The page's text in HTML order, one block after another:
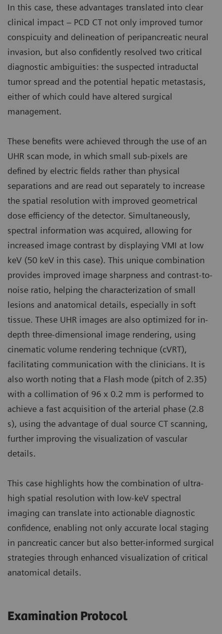
In this case, these advantages translated into clear
clinical impact – PCD CT not only improved tumor
conspicuity and delineation of peripancreatic neural
invasion, but also confidently resolved two critical
diagnostic ambiguities: the suspected intraductal
tumor spread and the potential hepatic metastasis,
either of which could have altered surgical
management.
These benefits were achieved through the use of an
UHR scan mode, in which small sub-pixels are
defined by electric fields rather than physical
separations and are read out separately to increase
the spatial resolution with improved geometrical
dose efficiency of the detector. Simultaneously,
spectral information was acquired, allowing for
increased image contrast by displaying VMI at low
keV (50 keV in this case). This unique combination
provides improved image sharpness and contrast-to-
noise ratio, helping the characterization of small
lesions and anatomical details, especially in soft
tissue. These UHR images are also optimized for in-
depth three-dimensional image rendering, using
cinematic volume rendering technique (cVRT),
facilitating communication with the clinicians. It is
also worth noting that a Flash mode (pitch of 2.35)
with a collimation of 96 x 0.2 mm is performed to
achieve a fast acquisition of the arterial phase (2.8
s), using the advantage of dual source CT scanning,
further improving the visualization of vascular
details.
This case highlights how the combination of ultra-
high spatial resolution with low-keV spectral
imaging can translate into actionable diagnostic
confidence, enabling not only accurate local staging
in pancreatic cancer but also better-informed surgical
strategies through enhanced visualization of critical
anatomical details.
Examination Protocol